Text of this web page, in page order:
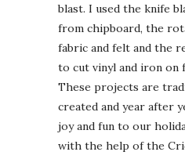
blast. I used the knife
from chipboard, the
fabric and felt and the
to cut vinyl and iron on
These projects are
created and year after
joy and fun to our
with the help of the